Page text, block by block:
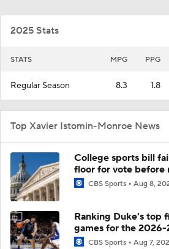
2025 Stats
STATS MPG PPG
Regular Season 8.3 1.8
Top Xavier Istomin-Monroe News
College sports bill
floor for vote before
CBS Sports Aug 8,
Ranking Duke's top
games for the 2026-
CBS Sports Aug 7,